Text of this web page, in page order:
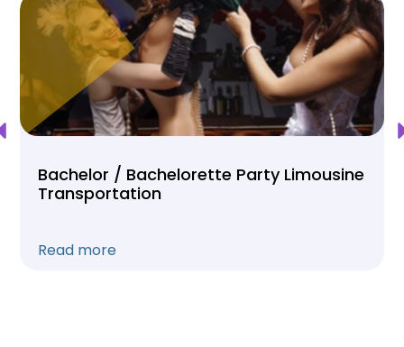
Bachelor / Bachelorette Party Limousine
Transportation
Read more